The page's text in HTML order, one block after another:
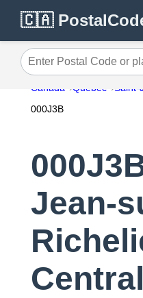
🇨🇦
Enter Postal Code or
Canada Quebec
Saint-
000J3B
Jean-
Central